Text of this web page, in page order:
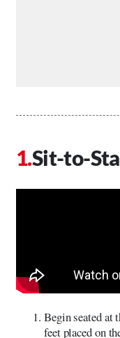
Sit-to-
Begin seated
feet placed on